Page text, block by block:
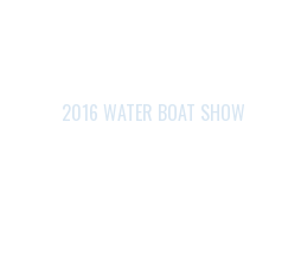
2016 WATER BOAT SHOW